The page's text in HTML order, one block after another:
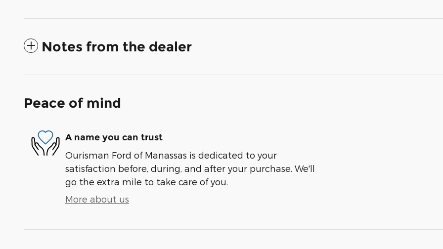
Notes from the dealer
Peace of mind
A name you can trust
Ourisman Ford of Manassas is dedicated to your
satisfaction before, during, and after your purchase. We'll
go the extra mile to take care of you.
More about us